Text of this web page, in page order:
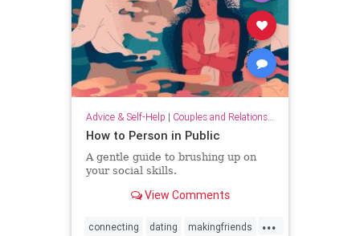
Advice & Self-Help | Couples and Relationship Support
How to Person in Public
A gentle guide to brushing up on
your social skills.
View Comments
...
connecting dating makingfriends